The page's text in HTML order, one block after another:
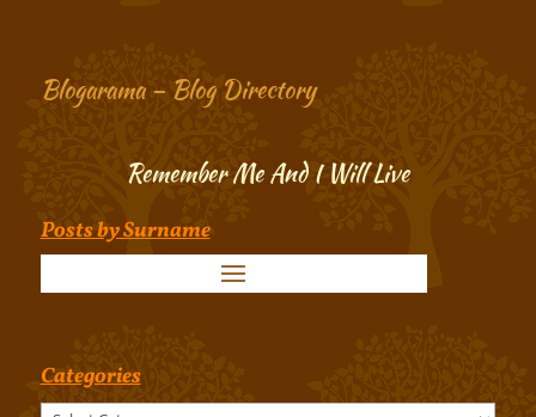
Blogarama – Blog Directory
Remember Me And I Will Live
Posts by Surname
Categories